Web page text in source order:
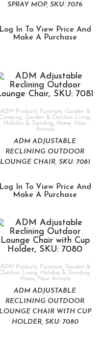
SPRAY MOP, SKU: 7076
Log In To View Price And
Make A Purchase
ADM Products, Furniture, Garden &
Camping
Garden & Outdoor Living
Holiday & Trending
Home New
Arrivals
ADM ADJUSTABLE
RECLINING OUTDOOR
LOUNGE CHAIR, SKU: 7081
Log In To View Price And
Make A Purchase
ADM Products, Furniture, Garden &
Outdoor Living
Holiday & Trending
Home, New Arrivals
ADM ADJUSTABLE
RECLINING OUTDOOR
LOUNGE CHAIR WITH CUP
HOLDER, SKU: 7080